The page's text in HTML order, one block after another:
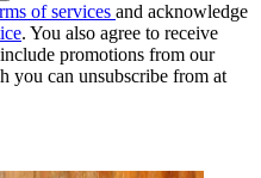
of services and acknowledge
. You also agree to receive
promotions from our
you can unsubscribe from at